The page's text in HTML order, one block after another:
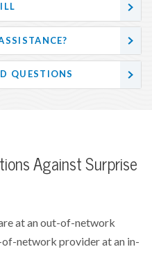
QUESTIONS
Against Surprise
at an out-of-network
network provider at an in-